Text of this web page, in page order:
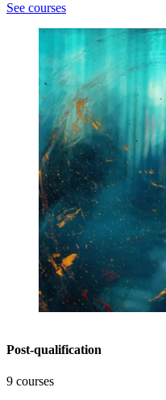
See courses
Post-qualification
9 courses